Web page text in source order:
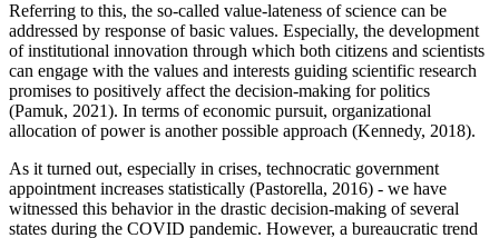
Referring to this, the so-called value-lateness of science can be
addressed by response of basic values. Especially, the development
of institutional innovation through which both citizens and scientists
can engage with the values and interests guiding scientific research
promises to positively affect the decision-making for politics
(Pamuk, 2021). In terms of economic pursuit, organizational
allocation of power is another possible approach (Kennedy, 2018).
As it turned out, especially in crises, technocratic government
appointment increases statistically (Pastorella, 2016) - we have
witnessed this behavior in the drastic decision-making of several
states during the COVID pandemic. However, a bureaucratic trend